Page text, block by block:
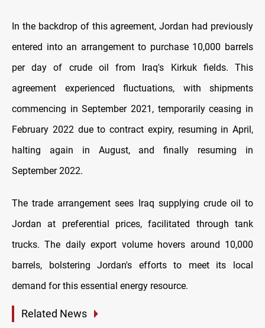
In the backdrop of this agreement, Jordan had previously
entered into an arrangement to purchase 10,000 barrels
per day of crude oil from Iraq's Kirkuk fields. This
agreement experienced fluctuations, with shipments
commencing in September 2021, temporarily ceasing in
February 2022 due to contract expiry, resuming in April,
halting again in August, and finally resuming in
September 2022.
The trade arrangement sees Iraq supplying crude oil to
Jordan at preferential prices, facilitated through tank
trucks. The daily export volume hovers around 10,000
barrels, bolstering Jordan's efforts to meet its local
demand for this essential energy resource.
Related News